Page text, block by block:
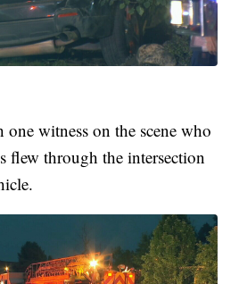
witness on the scene who
flew through the intersection